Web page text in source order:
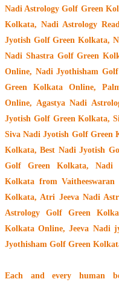
Nadi Astrology Golf Green
Kolkata, Nadi Astrology
Jyotish Golf Green Kolkata,
Nadi Shastra Golf Green
Online, Nadi Jyothisham
Green Kolkata Online,
Online, Agastya Nadi
Jyotish Golf Green Kolkata,
Siva Nadi Jyotish Golf Green
Kolkata, Best Nadi Jyotish
Golf Green Kolkata, Nadi
Kolkata from
Kolkata, Atri Jeeva Nadi
Astrology Golf Green
Kolkata Online, Jeeva Nadi
Jyothisham Golf Green
Each and every human